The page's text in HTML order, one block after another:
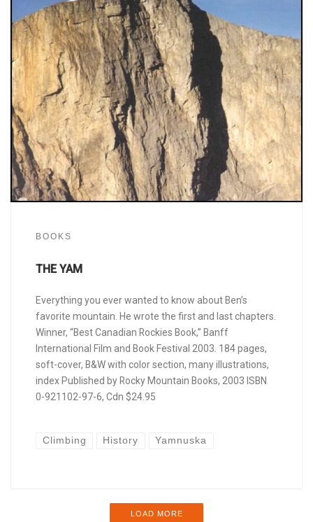
BOOKS
THE YAM
Everything you ever wanted to know about Ben’s
favorite mountain. He wrote the first and last chapters.
Winner, “Best Canadian Rockies Book,” Banff
International Film and Book Festival 2003. 184 pages,
soft-cover, B&W with color section, many illustrations,
index Published by Rocky Mountain Books, 2003 ISBN
0-921102-97-6, Cdn $24.95
Climbing History Yamnuska
LOAD MORE